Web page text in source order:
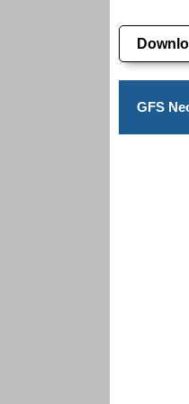
GFS